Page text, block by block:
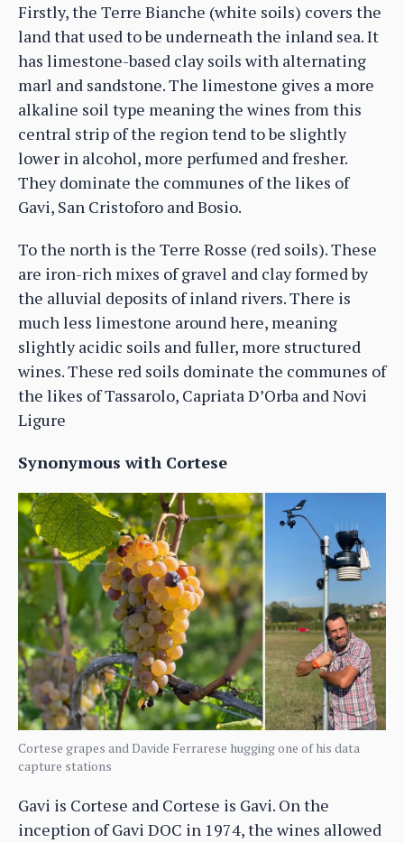
Firstly, the Terre Bianche (white soils) covers the
land that used to be underneath the inland sea. It
has limestone-based clay soils with alternating
marl and sandstone. The limestone gives a more
alkaline soil type meaning the wines from this
central strip of the region tend to be slightly
lower in alcohol, more perfumed and fresher.
They dominate the communes of the likes of
Gavi, San Cristoforo and Bosio.
To the north is the Terre Rosse (red soils). These
are iron-rich mixes of gravel and clay formed by
the alluvial deposits of inland rivers. There is
much less limestone around here, meaning
slightly acidic soils and fuller, more structured
wines. These red soils dominate the communes of
the likes of Tassarolo, Capriata D’Orba and Novi
Ligure
Synonymous with Cortese
Cortese grapes and Davide Ferrarese hugging one of his data
capture stations
Gavi is Cortese and Cortese is Gavi. On the
inception of Gavi DOC in 1974, the wines allowed